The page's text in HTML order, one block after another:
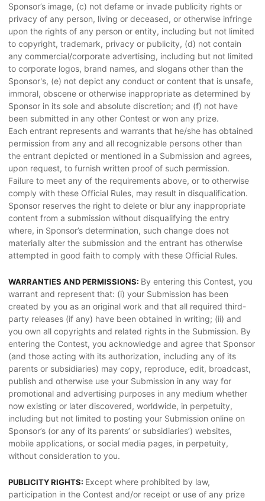
Sponsor’s image, (c) not defame or invade publicity rights or
privacy of any person, living or deceased, or otherwise infringe
upon the rights of any person or entity, including but not limited
to copyright, trademark, privacy or publicity, (d) not contain
any commercial/corporate advertising, including but not limited
to corporate logos, brand names, and slogans other than the
Sponsor's, (e) not depict any conduct or content that is unsafe,
immoral, obscene or otherwise inappropriate as determined by
Sponsor in its sole and absolute discretion; and (f) not have
been submitted in any other Contest or won any prize.
Each entrant represents and warrants that he/she has obtained
permission from any and all recognizable persons other than
the entrant depicted or mentioned in a Submission and agrees,
upon request, to furnish written proof of such permission.
Failure to meet any of the requirements above, or to otherwise
comply with these Official Rules, may result in disqualification.
Sponsor reserves the right to delete or blur any inappropriate
content from a submission without disqualifying the entry
where, in Sponsor’s determination, such change does not
materially alter the submission and the entrant has otherwise
attempted in good faith to comply with these Official Rules.
WARRANTIES AND PERMISSIONS: By entering this Contest, you
warrant and represent that: (i) your Submission has been
created by you as an original work and that all required third-
party releases (if any) have been obtained in writing; (ii) and
you own all copyrights and related rights in the Submission. By
entering the Contest, you acknowledge and agree that Sponsor
(and those acting with its authorization, including any of its
parents or subsidiaries) may copy, reproduce, edit, broadcast,
publish and otherwise use your Submission in any way for
promotional and advertising purposes in any medium whether
now existing or later discovered, worldwide, in perpetuity,
including but not limited to posting your Submission online on
Sponsor’s (or any of its parents’ or subsidiaries’) websites,
mobile applications, or social media pages, in perpetuity,
without consideration to you.
PUBLICITY RIGHTS: Except where prohibited by law,
participation in the Contest and/or receipt or use of any prize